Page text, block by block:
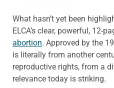
What hasn’t yet been
ELCA’s clear, powerful, 12-
abortion. Approved by the
is literally from another
reproductive rights, from a
relevance today is striking.